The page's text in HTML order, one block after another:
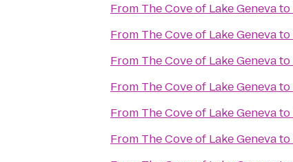
From The Cove of Lake Genevato
From The Cove of Lake Genevato
From The Cove of Lake Genevato
From The Cove of Lake Genevato
From The Cove of Lake Genevato
From The Cove of Lake Genevato